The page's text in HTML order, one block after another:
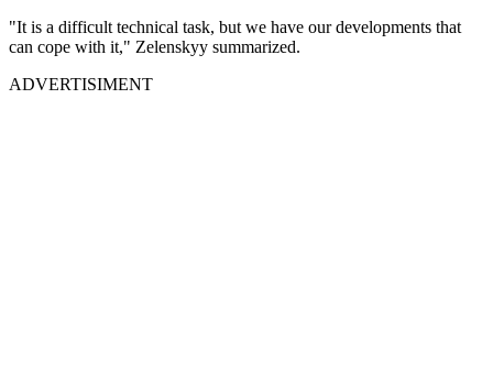
"It is a difficult technical task, but we have our developments that
can cope with it," Zelenskyy summarized.
ADVERTISIMENT